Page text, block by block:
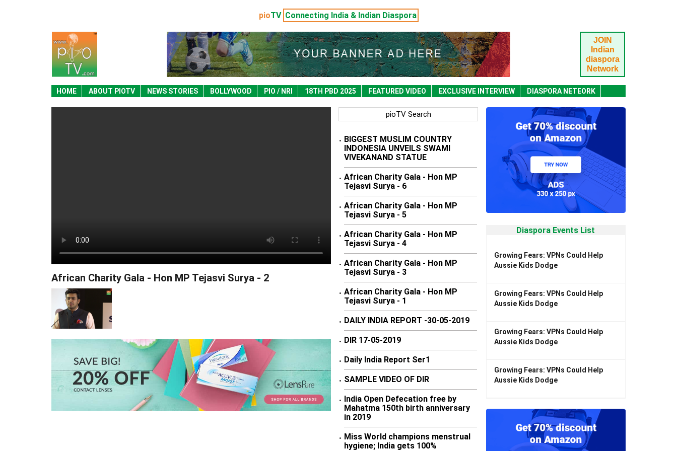
pioTV Connecting India & Indian Diaspora
JOIN
Indian
diaspora
Network
HOME ABOUT PIOTV NEWS STORIES BOLLYWOOD PIO / NRI 18TH PBD 2025 FEATURED VIDEO EXCLUSIVE INTERVIEW DIASPORA NETEORK
African Charity Gala - Hon MP Tejasvi Surya - 2
pioTV Search
• BIGGEST MUSLIM COUNTRY
INDONESIA UNVEILS SWAMI
VIVEKANAND STATUE
• African Charity Gala - Hon MP
Tejasvi Surya - 6
• African Charity Gala - Hon MP
Tejasvi Surya - 5
• African Charity Gala - Hon MP
Tejasvi Surya - 4
• African Charity Gala - Hon MP
Tejasvi Surya - 3
• African Charity Gala - Hon MP
Tejasvi Surya - 1
• DAILY INDIA REPORT -30-05-2019
• DIR 17-05-2019
• Daily India Report Ser1
• SAMPLE VIDEO OF DIR
• India Open Defecation free by
Mahatma 150th birth anniversary
in 2019
• Miss World champions menstrual
hygiene; India gets 100%
Diaspora Events List
Growing Fears: VPNs Could Help
Aussie Kids Dodge
Growing Fears: VPNs Could Help
Aussie Kids Dodge
Growing Fears: VPNs Could Help
Aussie Kids Dodge
Growing Fears: VPNs Could Help
Aussie Kids Dodge